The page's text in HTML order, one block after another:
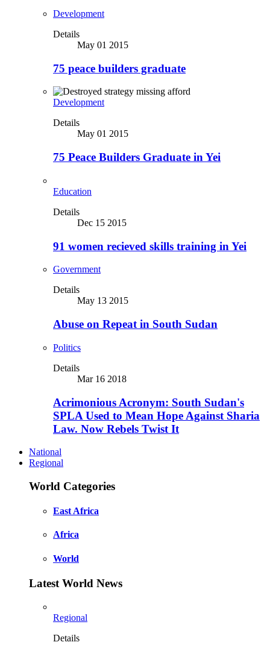
Development
Details
May 01 2015
75 peace builders graduate
Development
Details
May 01 2015
75 Peace Builders Graduate in Yei
Education
Details
Dec 15 2015
91 women recieved skills training in Yei
Government
Details
May 13 2015
Abuse on Repeat in South Sudan
Politics
Details
Mar 16 2018
Acrimonious Acronym: South Sudan's
SPLA Used to Mean Hope Against Sharia
Law. Now Rebels Twist It
National
Regional
World Categories
East Africa
Africa
World
Latest World News
Regional
Details